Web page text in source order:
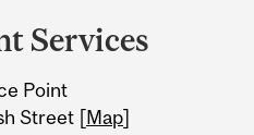
Services
Point
Street [Map]